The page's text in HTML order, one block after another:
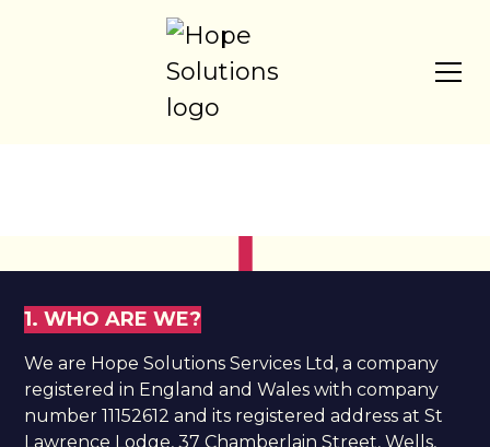
1. WHO ARE WE?
We are Hope Solutions Services Ltd, a company
registered in England and Wales with company
number 11152612 and its registered address at St
Lawrence Lodge, 37 Chamberlain Street, Wells,